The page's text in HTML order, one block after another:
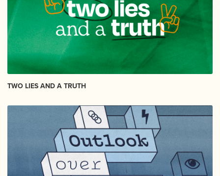
TWO LIES AND A TRUTH